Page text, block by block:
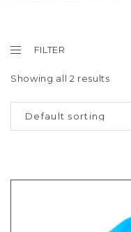
FILTER
Showing all 2 results